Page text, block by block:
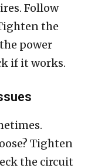
Follow
the
power
if it works.
Tighten
the circuit